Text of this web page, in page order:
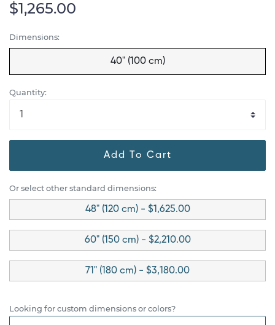
$1,265.00
Dimensions:
40" (100 cm)
Quantity:
Add To Cart
Or select other standard dimensions:
48" (120 cm) - $1,625.00
60" (150 cm) - $2,210.00
71" (180 cm) - $3,180.00
Looking for custom dimensions or colors?